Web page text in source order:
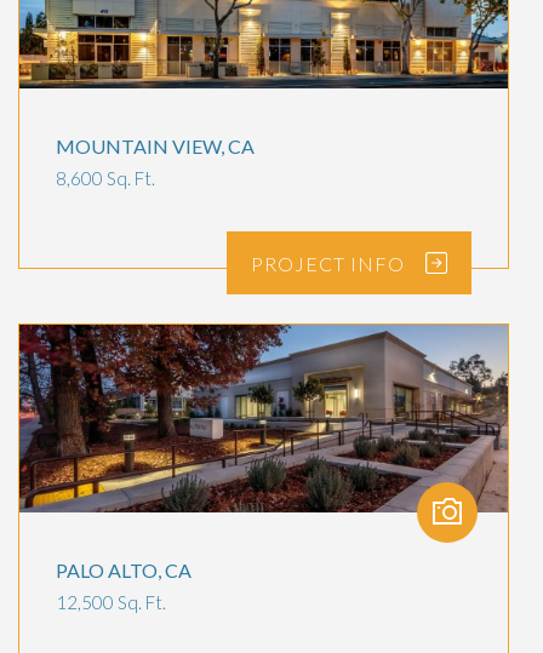
MOUNTAIN VIEW, CA
8,600 Sq. Ft.
PROJECT INFO
PALO ALTO, CA
12,500 Sq. Ft.